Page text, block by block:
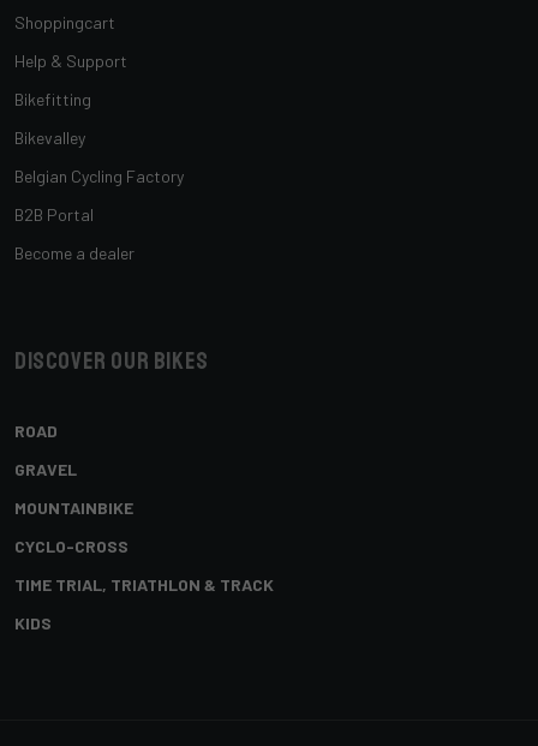
Shoppingcart
Help & Support
Bikefitting
Bikevalley
Belgian Cycling Factory
B2B Portal
Become a dealer
Discover our bikes
ROAD
GRAVEL
MOUNTAINBIKE
CYCLO-CROSS
TIME TRIAL, TRIATHLON & TRACK
KIDS